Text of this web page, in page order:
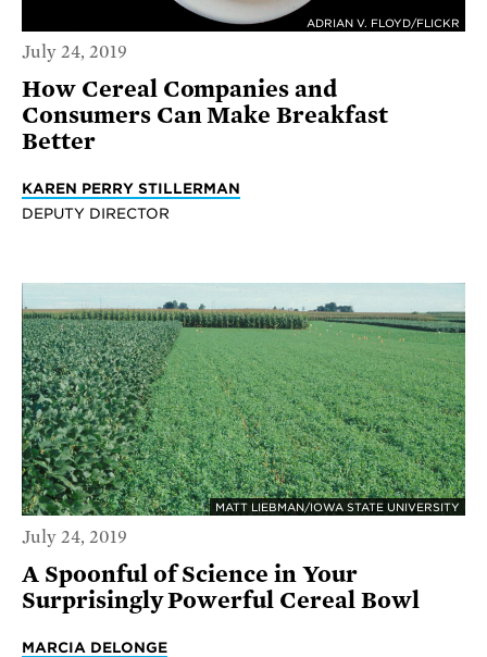
ADRIAN V. FLOYD/FLICKR
July 24, 2019
How Cereal Companies and
Consumers Can Make Breakfast
Better
KAREN PERRY STILLERMAN
DEPUTY DIRECTOR
MATT LIEBMAN/IOWA STATE UNIVERSITY
July 24, 2019
A Spoonful of Science in Your
Surprisingly Powerful Cereal Bowl
MARCIA DELONGE